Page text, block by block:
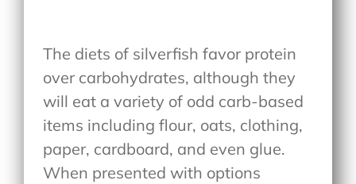
The diets of silverfish favor protein
over carbohydrates, although they
will eat a variety of odd carb-based
items including flour, oats, clothing,
paper, cardboard, and even glue.
When presented with options